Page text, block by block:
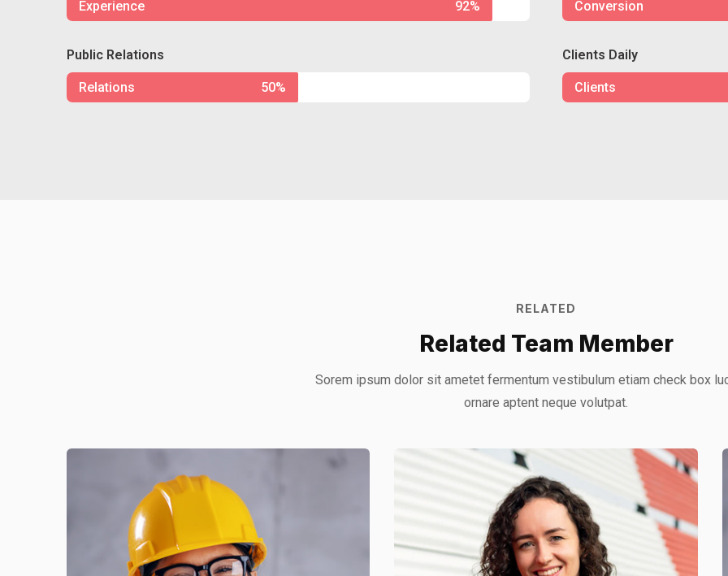
Experience 92%
Public Relations
Relations 50%
Conversion
Clients Daily
Clients
RELATED
Related Team Member
Sorem ipsum dolor sit ametet fermentum vestibulum etiam check box
ornare aptent neque volutpat.